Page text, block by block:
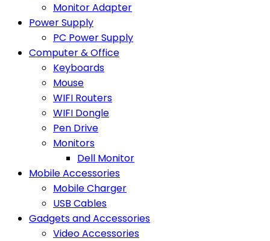
Monitor Adapter
Power Supply
PC Power Supply
Computer & Office
Keyboards
Mouse
WIFI Routers
WIFI Dongle
Pen Drive
Monitors
Dell Monitor
Mobile Accessories
Mobile Charger
USB Cables
Gadgets and Accessories
Video Accessories